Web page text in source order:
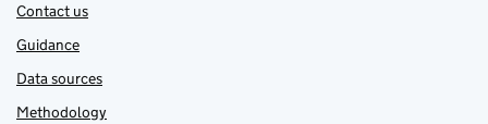
Contact us
Guidance
Data sources
Methodology